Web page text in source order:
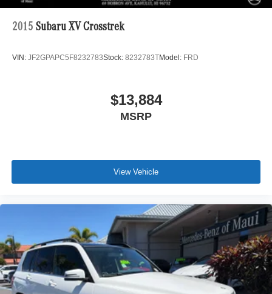
2015 Subaru XV Crosstrek
VIN: JF2GPAPC5F8232783Stock: 8232783TModel: FRD
$13,884
MSRP
View Vehicle